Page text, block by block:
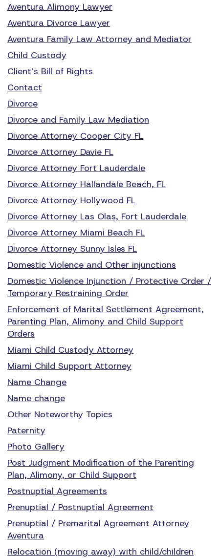
Aventura Alimony Lawyer
Aventura Divorce Lawyer
Aventura Family Law Attorney and Mediator
Child Custody
Client’s Bill of Rights
Contact
Divorce
Divorce and Family Law Mediation
Divorce Attorney Cooper City FL
Divorce Attorney Davie FL
Divorce Attorney Fort Lauderdale
Divorce Attorney Hallandale Beach, FL
Divorce Attorney Hollywood FL
Divorce Attorney Las Olas, Fort Lauderdale
Divorce Attorney Miami Beach FL
Divorce Attorney Sunny Isles FL
Domestic Violence and Other injunctions
Domestic Violence Injunction / Protective Order /
Temporary Restraining Order
Enforcement of Marital Settlement Agreement,
Parenting Plan, Alimony and Child Support
Orders
Miami Child Custody Attorney
Miami Child Support Attorney
Name Change
Name change
Other Noteworthy Topics
Paternity
Photo Gallery
Post Judgment Modification of the Parenting
Plan, Alimony, or Child Support
Postnuptial Agreements
Prenuptial / Postnuptial Agreement
Prenuptial / Premarital Agreement Attorney
Aventura
Relocation (moving away) with child/children